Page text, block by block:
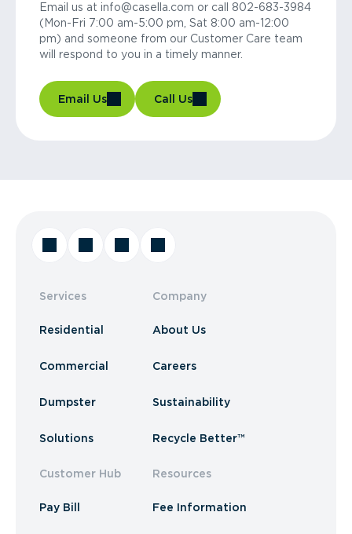
Email us at info@casella.com or call 802-683-3984
(Mon-Fri 7:00 am-5:00 pm, Sat 8:00 am-12:00
pm) and someone from our Customer Care team
will respond to you in a timely manner.
Email Us Call Us
Services
Residential
Commercial
Dumpster
Solutions
Customer Hub
Pay Bill
Company
About Us
Careers
Sustainability
Recycle Better™
Resources
Fee Information